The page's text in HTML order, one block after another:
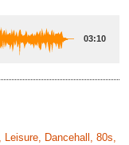
03:10
Leisure, Dancehall, 80s,